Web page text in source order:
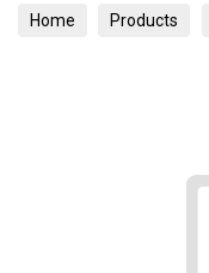
Home Products